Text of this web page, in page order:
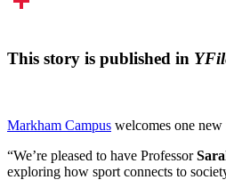
This story is published in
Markham Campus welcomes one
“We’re pleased to have Professor
exploring how sport connects to